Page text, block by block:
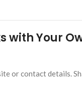
with Your
or contact details.